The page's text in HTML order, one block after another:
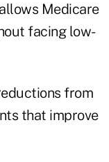
Medicare
facing low-
from
that improve